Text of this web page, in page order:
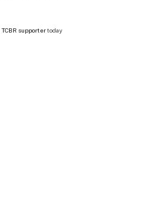
TCBR supportertoday